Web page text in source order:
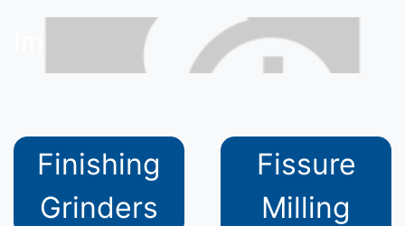
Finishing
Grinders
Fissure
Milling